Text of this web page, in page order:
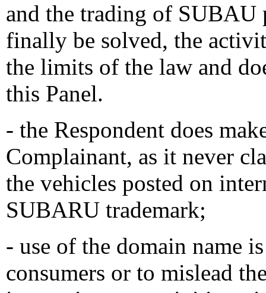
and the trading of SUBAU
finally be solved, the
the limits of the law and
this Panel.
- the Respondent does
Complainant, as it never
the vehicles posted on
SUBARU trademark;
- use of the domain name
consumers or to mislead